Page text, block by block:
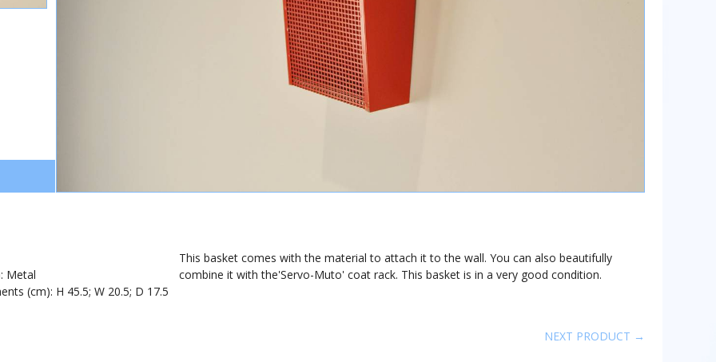
Metal
(cm): H 45.5; W 20.5; D 17.5
This basket comes with the material to attach it to the wall. You can also beautifully
combine it with the'Servo-Muto' coat rack. This basket is in a very good condition.
NEXT PRODUCT →